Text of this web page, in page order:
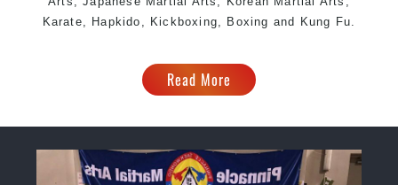
Karate, Hapkido, Kickboxing, Boxing and Kung Fu.
Read More